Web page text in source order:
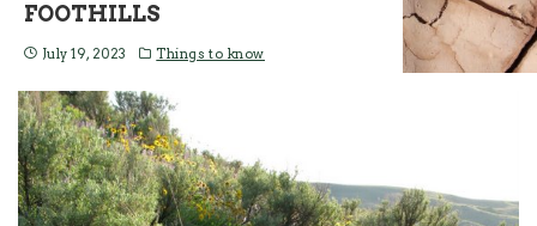
FOOTHILLS
July 19, 2023 Things to know